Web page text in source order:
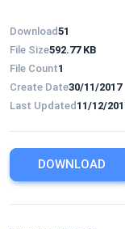
Download51
File Size592.77 KB
File Count1
Create Date30/11/2017
Last Updated 11/12/
DOWNLOAD